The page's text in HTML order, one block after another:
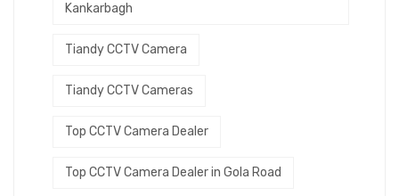
Kankarbagh
Tiandy CCTV Camera
Tiandy CCTV Cameras
Top CCTV Camera Dealer
Top CCTV Camera Dealer in Gola Road